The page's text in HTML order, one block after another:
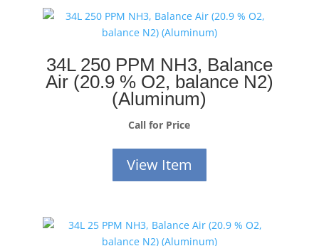
34L 250 PPM NH3, Balance
Air (20.9 % O2, balance N2)
(Aluminum)
Call for Price
View Item